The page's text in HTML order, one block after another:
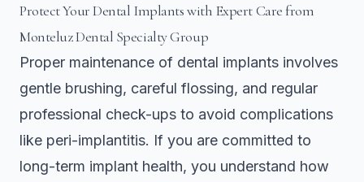
Protect Your Dental Implants with Expert Care from
Monteluz Dental Specialty Group
Proper maintenance of dental implants involves
gentle brushing, careful flossing, and regular
professional check-ups to avoid complications
like peri-implantitis. If you are committed to
long-term implant health, you understand how